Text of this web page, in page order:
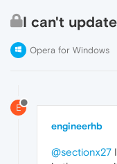
I can't
Opera for Windows
E
engineerhb
@sectionx27